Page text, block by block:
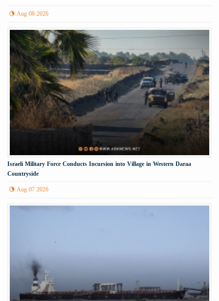
Aug 08 2026
Israeli Military Force Conducts Incursion into Village in Western Daraa
Countryside
Aug 07 2026